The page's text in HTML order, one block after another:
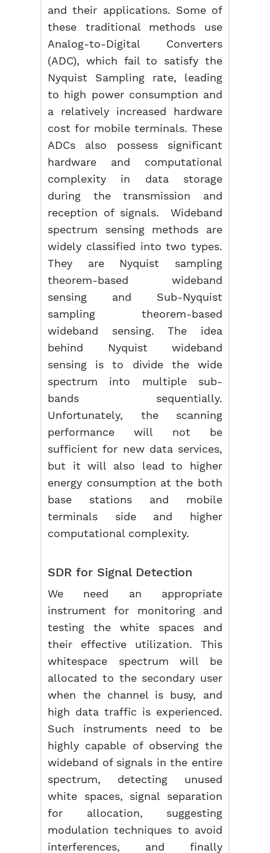
and their applications. Some of
these traditional methods use
Analog-to-Digital Converters
(ADC), which fail to satisfy the
Nyquist Sampling rate, leading
to high power consumption and
a relatively increased hardware
cost for mobile terminals. These
ADCs also possess significant
hardware and computational
complexity in data storage
during the transmission and
reception of signals. Wideband
spectrum sensing methods are
widely classified into two types.
They are Nyquist sampling
theorem-based wideband
sensing and Sub-Nyquist
sampling theorem-based
wideband sensing. The idea
behind Nyquist wideband
sensing is to divide the wide
spectrum into multiple sub-
bands sequentially.
Unfortunately, the scanning
performance will not be
sufficient for new data services,
but it will also lead to higher
energy consumption at the both
base stations and mobile
terminals side and higher
computational complexity.
SDR for Signal Detection
We need an appropriate
instrument for monitoring and
testing the white spaces and
their effective utilization. This
whitespace spectrum will be
allocated to the secondary user
when the channel is busy, and
high data traffic is experienced.
Such instruments need to be
highly capable of observing the
wideband of signals in the entire
spectrum, detecting unused
white spaces, signal separation
for allocation, suggesting
modulation techniques to avoid
interferences, and finally